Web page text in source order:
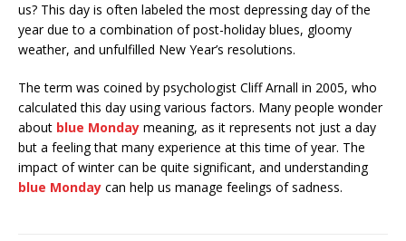
us? This day is often labeled the most depressing day of the
year due to a combination of post-holiday blues, gloomy
weather, and unfulfilled New Year’s resolutions.
The term was coined by psychologist Cliff Arnall in 2005, who
calculated this day using various factors. Many people wonder
about blue Monday meaning, as it represents not just a day
but a feeling that many experience at this time of year. The
impact of winter can be quite significant, and understanding
blue Monday can help us manage feelings of sadness.